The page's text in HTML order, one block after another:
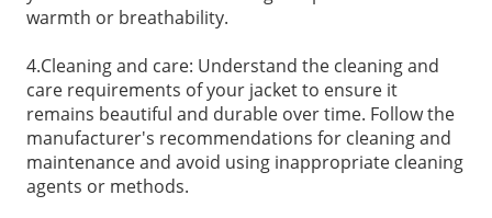
warmth or breathability.
4.Cleaning and care: Understand the cleaning and
care requirements of your jacket to ensure it
remains beautiful and durable over time. Follow the
manufacturer's recommendations for cleaning and
maintenance and avoid using inappropriate cleaning
agents or methods.